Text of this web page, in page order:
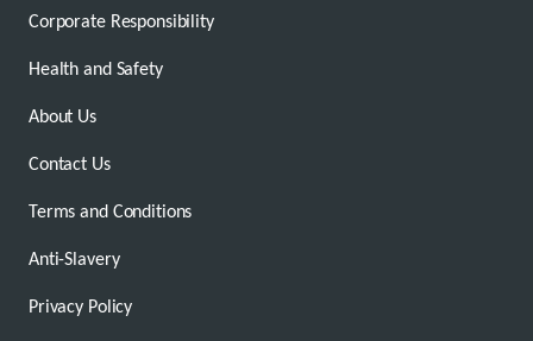
Corporate Responsibility
Health and Safety
About Us
Contact Us
Terms and Conditions
Anti-Slavery
Privacy Policy